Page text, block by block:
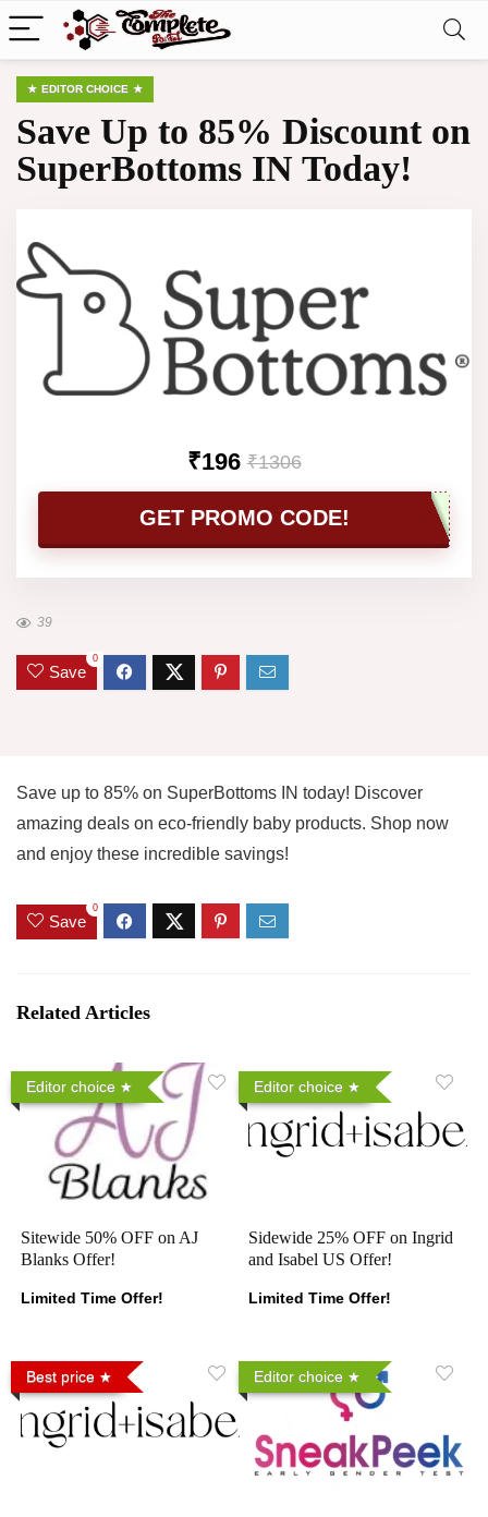
EDITOR CHOICE
Save Up to 85% Discount on
SuperBottoms IN Today!
₹196 ₹1306
GET PROMO CODE!
39
Save
0
Save up to 85% on SuperBottoms IN today! Discover
amazing deals on eco-friendly baby products. Shop now
and enjoy these incredible savings!
Save
0
Related Articles
Editor choice
Sitewide 50% OFF on AJ
Blanks Offer!
Limited Time Offer!
Editor choice
Sidewide 25% OFF on Ingrid
and Isabel US Offer!
Limited Time Offer!
Best price Editor choice